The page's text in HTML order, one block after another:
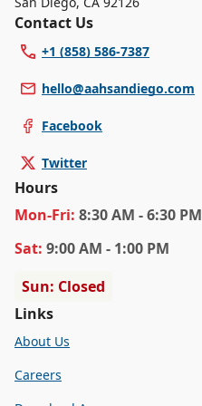
Contact Us
+1 (858) 586-7387
hello@aahsandiego.com
Facebook
Twitter
Hours
Mon-Fri: 8:30 AM - 6:30 PM
Sat: 9:00 AM - 1:00 PM
Sun: Closed
Links
About Us
Careers